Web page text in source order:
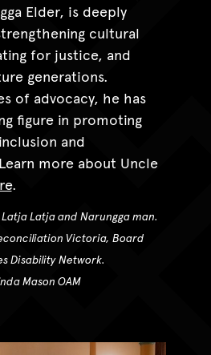
Elder, is deeply
cultural
for justice, and
generations.
of advocacy, he has
figure in promoting
and
more about Uncle
.
Latja and Narungga man.
Victoria, Board
Disability Network.
Mason OAM